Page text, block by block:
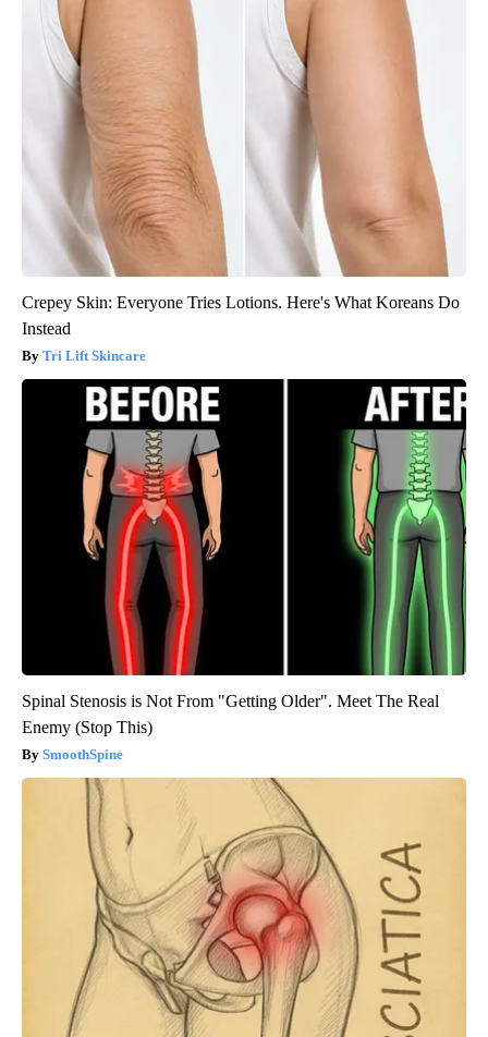
Crepey Skin: Everyone Tries Lotions. Here's What Koreans Do
Instead
Tri Lift Skincare
Spinal Stenosis is Not From "Getting Older". Meet The Real
Enemy (Stop This)
SmoothSpine